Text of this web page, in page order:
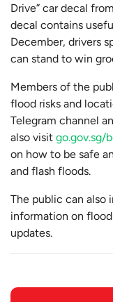
Drive” car decal
decal contains
December, drivers
can stand to win
Members of the
flood risks and
Telegram channel
also visit go.gov.sg/
on how to be safe
and flash floods.
The public can also
information on
updates.